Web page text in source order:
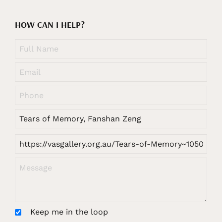
HOW CAN I HELP?
Keep me in the loop